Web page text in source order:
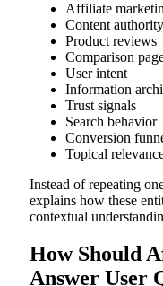
Affiliate
Content authority
Product reviews
Comparison
User intent
Information
Trust signals
Search behavior
Conversion
Topical
Instead of repeating
explains how these
contextual
How Should
Answer User